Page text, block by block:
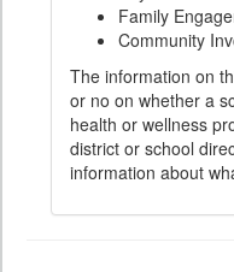
Family
Community
The information on
or no on whether a
health or wellness
district or school
information about